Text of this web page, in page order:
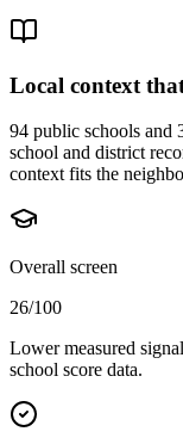
Local context
94 public schools and
school and district
context fits the
Overall screen
26/100
Lower measured
school score data.